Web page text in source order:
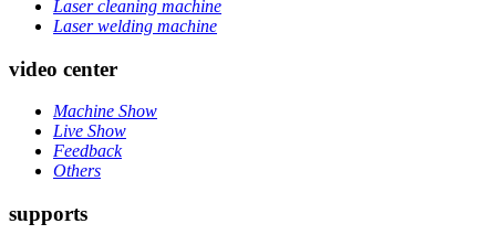
Laser cleaning machine
Laser welding machine
video center
Machine Show
Live Show
Feedback
Others
supports